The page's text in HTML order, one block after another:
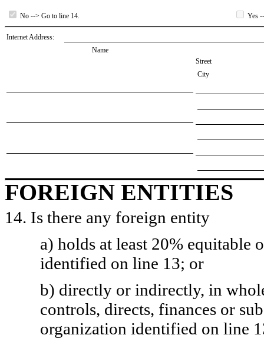
No --> Go to line 14. Yes
Internet Address:
Name
Street
City
FOREIGN ENTITIES
14. Is there any foreign entity
a) holds at least 20% equitable
identified on line 13; or
b) directly or indirectly, in
controls, directs, finances or
organization identified on line